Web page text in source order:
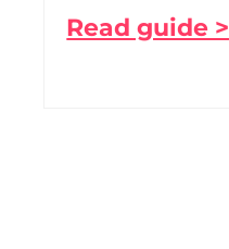
Read guide >